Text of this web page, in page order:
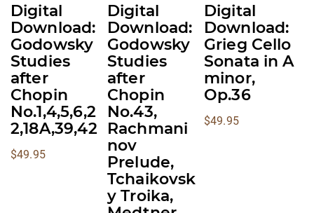
Digital
Download:
Godowsky
Studies
after
Chopin
No.1,4,5,6,2
2,18A,39,42
$49.95
chosen
on
the
product
page
Digital
Download:
Godowsky
Studies
after
Chopin
No.43,
Rachmani
nov
Prelude,
Tchaikovsk
y Troika,
chosen
on
the
product
page
Digital
Download:
Grieg Cello
Sonata in A
minor,
Op.36
$49.95
chosen
on
the
product
page